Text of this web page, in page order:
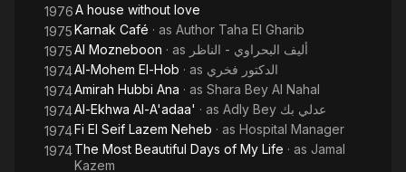
1976A house without love
1975Karnak Café · as Author Taha El Gharib
1975Al Mozneboon · as أليف البحراوي - الناظر
1974Al-Mohem El-Hob · as الدكتور فخري
1974Amirah Hubbi Ana · as Shara Bey Al Nahal
1974Al-Ekhwa Al-A'adaa' · as
Adly Bey عدلي بك
1974Fi El Seif Lazem Neheb · as Hospital Manager
1974The Most Beautiful Days of My Life · as Jamal
Kazem